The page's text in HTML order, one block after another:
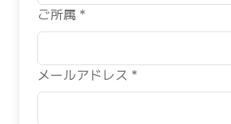
ご所属 *
メールアドレス *